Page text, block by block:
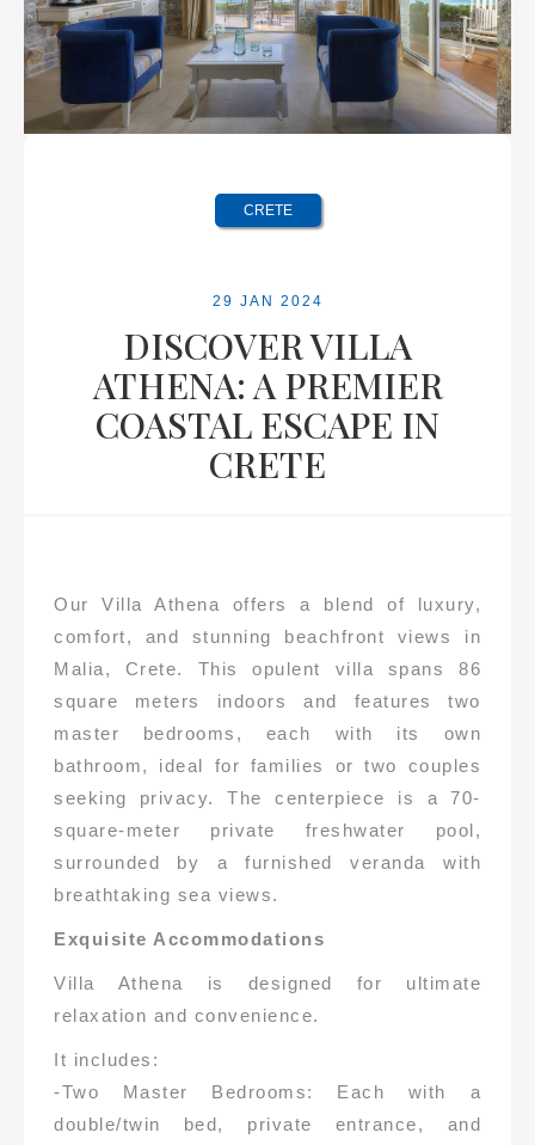
CRETE
29 JAN 2024
DISCOVER VILLA
ATHENA: A PREMIER
COASTAL ESCAPE IN
CRETE
Our Villa Athena offers a blend of luxury,
comfort, and stunning beachfront views in
Malia, Crete. This opulent villa spans 86
square meters indoors and features two
master bedrooms, each with its own
bathroom, ideal for families or two couples
seeking privacy. The centerpiece is a 70-
square-meter private freshwater pool,
surrounded by a furnished veranda with
breathtaking sea views.
Exquisite Accommodations
Villa Athena is designed for ultimate
relaxation and convenience.
It includes:
-Two Master Bedrooms: Each with a
double/twin bed, private entrance, and